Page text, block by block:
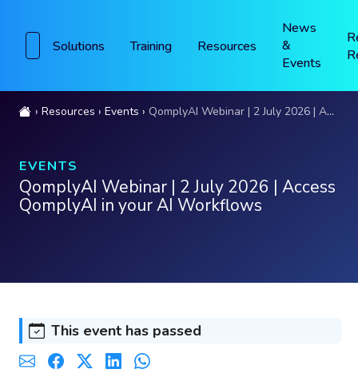
Solutions Training Resources
News
&
Events
Resources Events QomplyAI Webinar | 2 July 2026 | Access QomplyAI in your AI Workflows
EVENTS
QomplyAI Webinar | 2 July 2026 | Access
QomplyAI in your AI Workflows
This event has passed